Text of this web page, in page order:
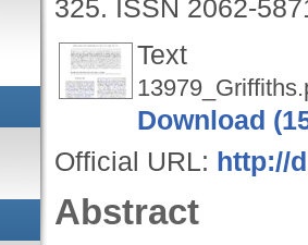
325. ISSN 2062-
Text
Download
Official URL: http://
Abstract